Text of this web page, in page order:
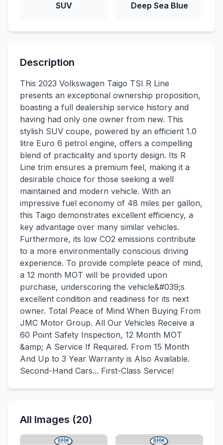
SUV Deep Sea Blue
Description
This 2023 Volkswagen Taigo TSI R Line
presents an exceptional ownership proposition,
boasting a full dealership service history and
having had only one owner from new. This
stylish SUV coupe, powered by an efficient 1.0
litre Euro 6 petrol engine, offers a compelling
blend of practicality and sporty design. Its R
Line trim ensures a premium feel, making it a
desirable choice for those seeking a well
maintained and modern vehicle. With an
impressive fuel economy of 48 miles per gallon,
this Taigo demonstrates excellent efficiency, a
key advantage over many similar vehicles.
Furthermore, its low CO2 emissions contribute
to a more environmentally conscious driving
experience. To provide complete peace of mind,
a 12 month MOT will be provided upon
purchase, underscoring the vehicle&#039;s
excellent condition and readiness for its next
owner. Total Peace of Mind When Buying From
JMC Motor Group. All Our Vehicles Receive a
60 Point Safety Inspection, 12 Month MOT
&amp; A Service If Required. From 15 Month
And Up to 3 Year Warranty is Also Available.
Second-Hand Cars... First-Class Service!
All Images (20)